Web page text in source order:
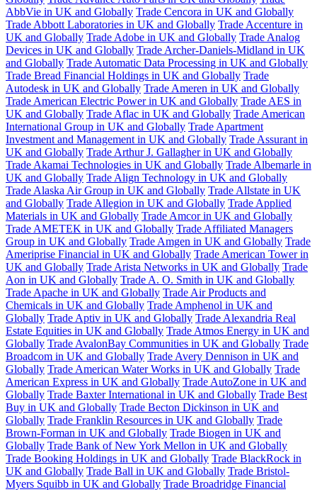
AbbVie in UK and Globally Trade Cencora in UK and Globally
Trade Abbott Laboratories in UK and Globally Trade Accenture in
UK and Globally Trade Adobe in UK and Globally Trade Analog
Devices in UK and Globally Trade Archer-Daniels-Midland in UK
and Globally Trade Automatic Data Processing in UK and Globally
Trade Bread Financial Holdings in UK and Globally Trade
Autodesk in UK and Globally Trade Ameren in UK and Globally
Trade American Electric Power in UK and Globally Trade AES in
UK and Globally Trade Aflac in UK and Globally Trade American
International Group in UK and Globally Trade Apartment
Investment and Management in UK and Globally Trade Assurant in
UK and Globally Trade Arthur J. Gallagher in UK and Globally
Trade Akamai Technologies in UK and Globally Trade Albemarle in
UK and Globally Trade Align Technology in UK and Globally
Trade Alaska Air Group in UK and Globally Trade Allstate in UK
and Globally Trade Allegion in UK and Globally Trade Applied
Materials in UK and Globally Trade Amcor in UK and Globally
Trade AMETEK in UK and Globally Trade Affiliated Managers
Group in UK and Globally Trade Amgen in UK and Globally Trade
Ameriprise Financial in UK and Globally Trade American Tower in
UK and Globally Trade Arista Networks in UK and Globally Trade
Aon in UK and Globally Trade A. O. Smith in UK and Globally
Trade Apache in UK and Globally Trade Air Products and
Chemicals in UK and Globally Trade Amphenol in UK and
Globally Trade Aptiv in UK and Globally Trade Alexandria Real
Estate Equities in UK and Globally Trade Atmos Energy in UK and
Globally Trade AvalonBay Communities in UK and Globally Trade
Broadcom in UK and Globally Trade Avery Dennison in UK and
Globally Trade American Water Works in UK and Globally Trade
American Express in UK and Globally Trade AutoZone in UK and
Globally Trade Baxter International in UK and Globally Trade Best
Buy in UK and Globally Trade Becton Dickinson in UK and
Globally Trade Franklin Resources in UK and Globally Trade
Brown-Forman in UK and Globally Trade Biogen in UK and
Globally Trade Bank of New York Mellon in UK and Globally
Trade Booking Holdings in UK and Globally Trade BlackRock in
UK and Globally Trade Ball in UK and Globally Trade Bristol-
Myers Squibb in UK and Globally Trade Broadridge Financial